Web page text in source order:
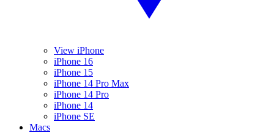
View iPhone
iPhone 16
iPhone 15
iPhone 14 Pro Max
iPhone 14 Pro
iPhone 14
iPhone SE
Macs